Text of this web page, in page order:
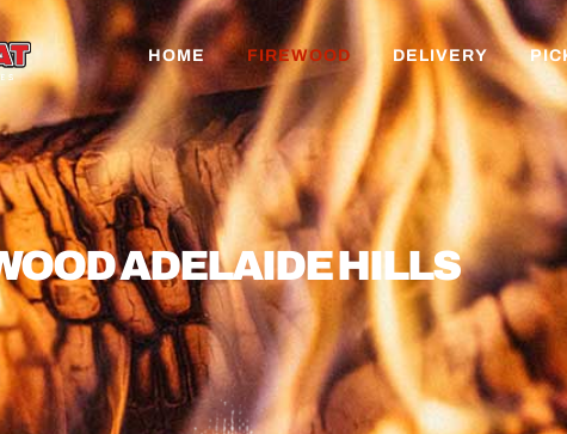
HOME FIREWOOD DELIVERY
ADELAIDE HILLS